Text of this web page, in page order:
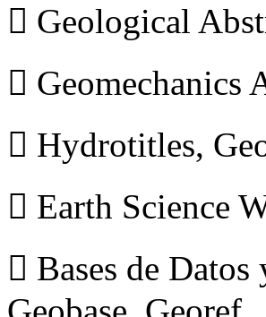
 Geological
 Geomechanics
 Hydrotitles,
 Earth Science
 Bases de